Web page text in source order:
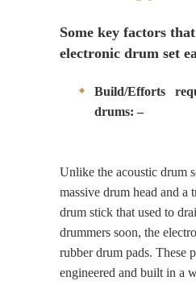
Some key factors
electronic drum set
Build/Efforts
drums: –
Unlike the acoustic drum
massive drum head and a
drum stick that used to
drummers soon, the
rubber drum pads. These
engineered and built in a